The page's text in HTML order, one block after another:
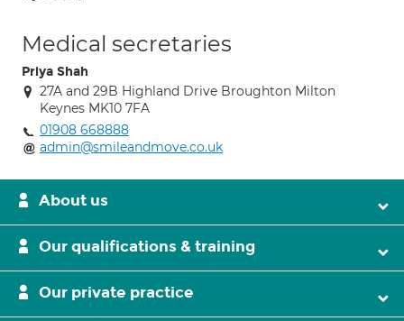
Medical secretaries
Priya Shah
27A and 29B Highland Drive Broughton Milton
Keynes MK10 7FA
01908 668888
admin@smileandmove.co.uk
About us
Our qualifications & training
Our private practice